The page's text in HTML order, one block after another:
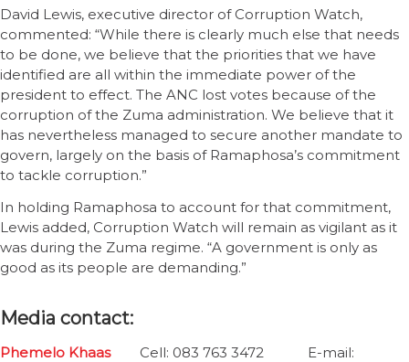
David Lewis, executive director of Corruption Watch,
commented: “While there is clearly much else that needs
to be done, we believe that the priorities that we have
identified are all within the immediate power of the
president to effect. The ANC lost votes because of the
corruption of the Zuma administration. We believe that it
has nevertheless managed to secure another mandate to
govern, largely on the basis of Ramaphosa’s commitment
to tackle corruption.”
In holding Ramaphosa to account for that commitment,
Lewis added, Corruption Watch will remain as vigilant as it
was during the Zuma regime. “A government is only as
good as its people are demanding.”
Media contact:
Phemelo KhaasCell: 083 763 3472 E-mail: